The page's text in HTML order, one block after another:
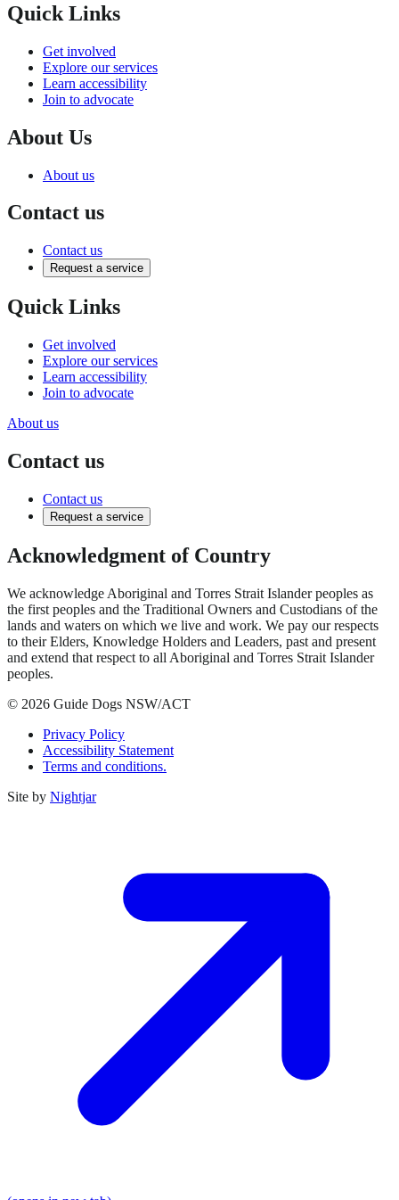
Quick Links
Get involved
Explore our services
Learn accessibility
Join to advocate
About Us
About us
Contact us
Contact us
Request a service
Quick Links
Get involved
Explore our services
Learn accessibility
Join to advocate
About us
Contact us
Contact us
Request a service
Acknowledgment of Country
We acknowledge Aboriginal and Torres Strait Islander peoples as
the first peoples and the Traditional Owners and Custodians of the
lands and waters on which we live and work. We pay our respects
to their Elders, Knowledge Holders and Leaders, past and present
and extend that respect to all Aboriginal and Torres Strait Islander
peoples.
© 2026 Guide Dogs NSW/ACT
Privacy Policy
Accessibility Statement
Terms and conditions.
Site by Nightjar